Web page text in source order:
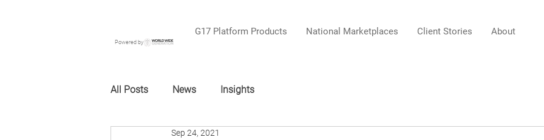
Powered by
G17 Platform Products National Marketplaces Client Stories About
All Posts News Insights
Sep 24, 2021